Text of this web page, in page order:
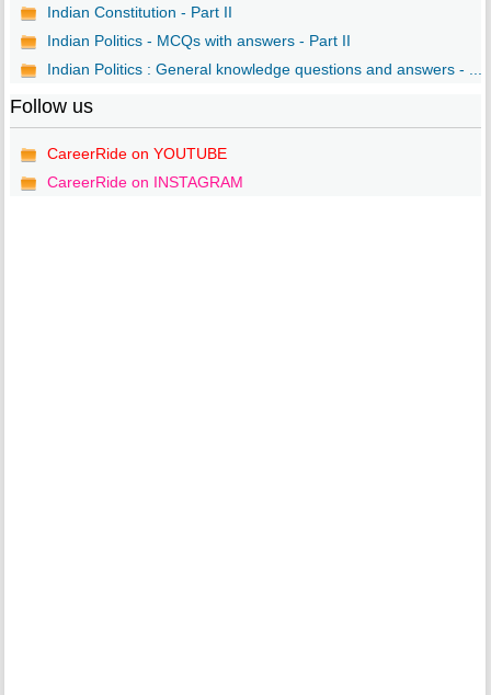
Indian Constitution - Part II
Indian Politics - MCQs with answers - Part II
Indian Politics : General knowledge questions and answers - ...
Follow us
CareerRide on YOUTUBE
CareerRide on INSTAGRAM